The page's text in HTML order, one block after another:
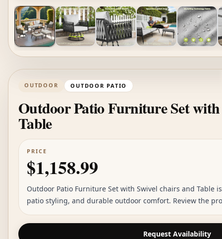
OUTDOOR OUTDOOR PATIO
Outdoor Patio Furniture Set
Table
PRICE
$1,158.99
Outdoor Patio Furniture Set with Swivel chairs and Table
patio styling, and durable outdoor comfort. Review the
Request Availability